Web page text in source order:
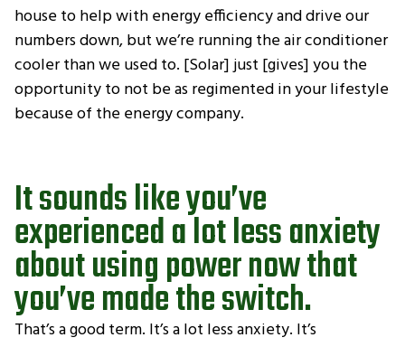
house to help with energy efficiency and drive our
numbers down, but we’re running the air conditioner
cooler than we used to. [Solar] just [gives] you the
opportunity to not be as regimented in your lifestyle
because of the energy company.
It sounds like you’ve
experienced a lot less anxiety
about using power now that
you’ve made the switch.
That’s a good term. It’s a lot less anxiety. It’s